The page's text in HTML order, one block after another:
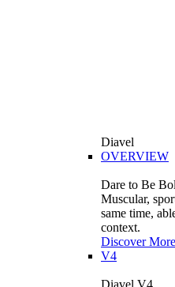
Diavel
OVERVIEW
Dare to Be
Muscular,
same time,
context.
Discover More
V4
Diavel V4